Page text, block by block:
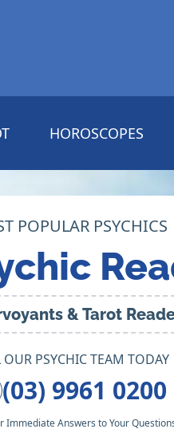
HOROSCOPES
POPULAR PSYCHICS
& Tarot
OUR PSYCHIC TEAM TODAY
(03) 9961 0200
Immediate Answers to Your